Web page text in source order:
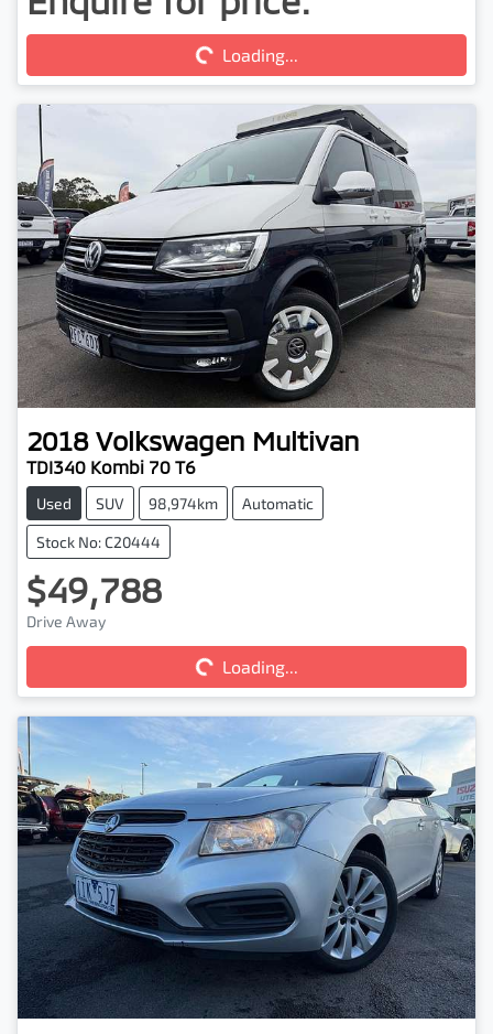
Loading...
Loading...
2018 Volkswagen Multivan
TDI340 Kombi 70 T6
Used SUV 98,974km Automatic
Stock No: C20444
$49,788
Drive Away
Loading...
Loading...